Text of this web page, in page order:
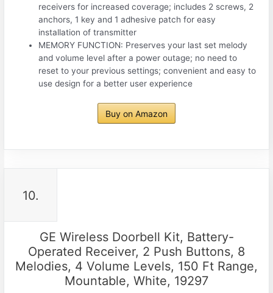
receivers for increased coverage; includes 2 screws, 2
anchors, 1 key and 1 adhesive patch for easy
installation of transmitter
MEMORY FUNCTION: Preserves your last set melody
and volume level after a power outage; no need to
reset to your previous settings; convenient and easy to
use design for a better user experience
Buy on Amazon
10.
GE Wireless Doorbell Kit, Battery-
Operated Receiver, 2 Push Buttons, 8
Melodies, 4 Volume Levels, 150 Ft Range,
Mountable, White, 19297